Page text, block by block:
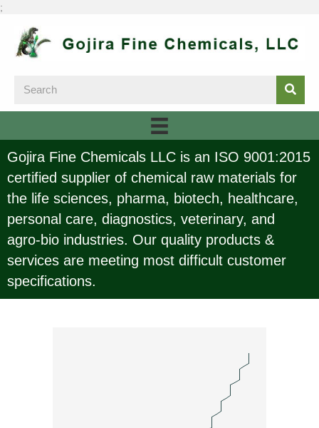
;
Gojira Fine Chemicals LLC is an ISO 9001:2015
certified supplier of chemical raw materials for
the life sciences, pharma, biotech, healthcare,
personal care, diagnostics, veterinary, and
agro-bio industries. Our quality products &
services are meeting most difficult customer
specifications.